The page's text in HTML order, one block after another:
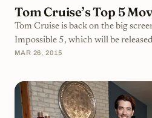
Tom Cruise’s Top 5
Tom Cruise is back on the big
Impossible 5, which will be
2015. To commemorate the
time.Risky BusinessRisky
black comedy about a high school
into a brothel while his parents
MAR 26, 2015